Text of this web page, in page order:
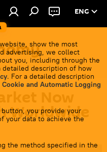
ENG
show the most
advertising, we collect
you, including through the
detailed description of how
. For a detailed description
Cookie and Automatic Logging
you provide your
your data to achieve the
the method specified in the
Now
Worldwide